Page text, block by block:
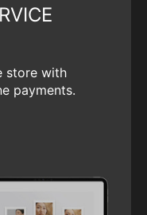
store with
payments.